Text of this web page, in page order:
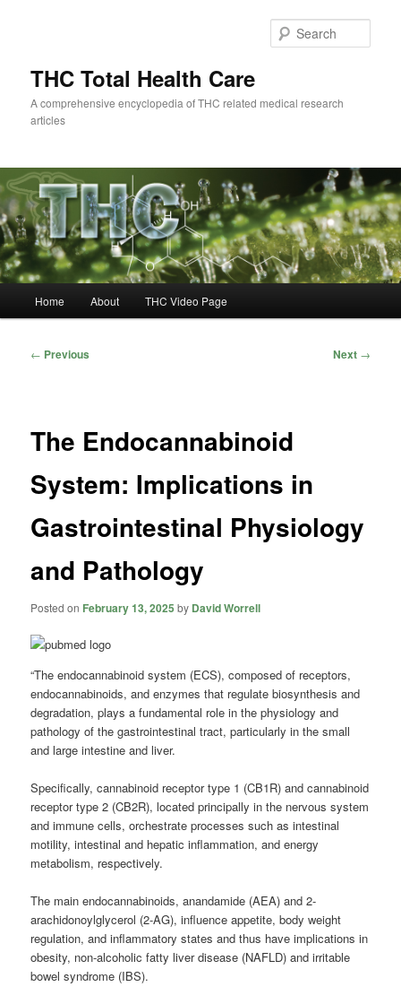
THC Total Health Care
A comprehensive encyclopedia of THC related medical research
articles
Home About THC Video Page
Post
← Previous Next →
The Endocannabinoid
System: Implications in
Gastrointestinal Physiology
and Pathology
Posted on February 13, 2025 by David Worrell
“The endocannabinoid system (ECS), composed of receptors,
endocannabinoids, and enzymes that regulate biosynthesis and
degradation, plays a fundamental role in the physiology and
pathology of the gastrointestinal tract, particularly in the small
and large intestine and liver.
Specifically, cannabinoid receptor type 1 (CB1R) and cannabinoid
receptor type 2 (CB2R), located principally in the nervous system
and immune cells, orchestrate processes such as intestinal
motility, intestinal and hepatic inflammation, and energy
metabolism, respectively.
The main endocannabinoids, anandamide (AEA) and 2-
arachidonoylglycerol (2-AG), influence appetite, body weight
regulation, and inflammatory states and thus have implications in
obesity, non-alcoholic fatty liver disease (NAFLD) and irritable
bowel syndrome (IBS).